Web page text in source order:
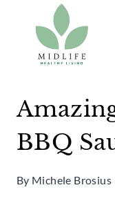
content
BBQ
By Michele Brosius